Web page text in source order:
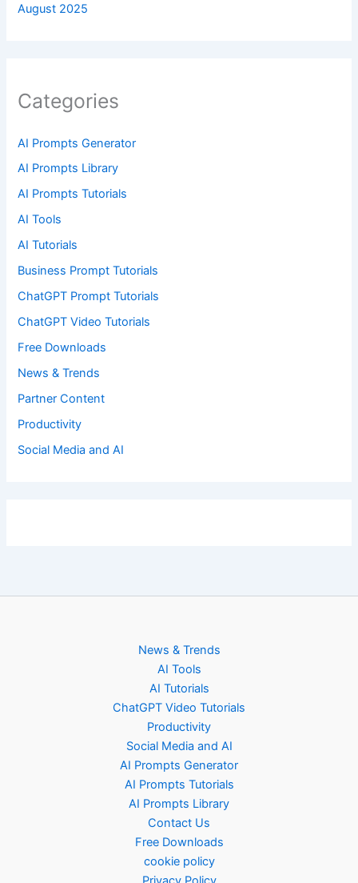
August 2025
Categories
AI Prompts Generator
AI Prompts Library
AI Prompts Tutorials
AI Tools
AI Tutorials
Business Prompt Tutorials
ChatGPT Prompt Tutorials
ChatGPT Video Tutorials
Free Downloads
News & Trends
Partner Content
Productivity
Social Media and AI
News & Trends
AI Tools
AI Tutorials
ChatGPT Video Tutorials
Productivity
Social Media and AI
AI Prompts Generator
AI Prompts Tutorials
AI Prompts Library
Contact Us
Free Downloads
cookie policy